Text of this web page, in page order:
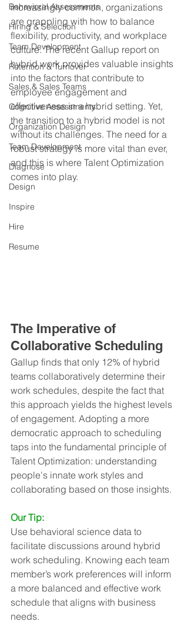
Behavioral Assessments
Hiring & Selection
Team Development
Retention & Turnover
Sales & Sales Teams
Cognitive Assessments
Organization Design
Team Development
Diagnose
Design
Inspire
Hire
Resume
increasingly common, organizations
are grappling with how to balance
flexibility, productivity, and workplace
culture. The recent Gallup report on
hybrid work provides valuable insights
into the factors that contribute to
employee engagement and
effectiveness in a hybrid setting. Yet,
the transition to a hybrid model is not
without its challenges. The need for a
robust strategy is more vital than ever,
and this is where Talent Optimization
comes into play.
The Imperative of
Collaborative Scheduling
Gallup finds that only 12% of hybrid
teams collaboratively determine their
work schedules, despite the fact that
this approach yields the highest levels
of engagement. Adopting a more
democratic approach to scheduling
taps into the fundamental principle of
Talent Optimization: understanding
people's innate work styles and
collaborating based on those insights.
Our Tip:
Use behavioral science data to
facilitate discussions around hybrid
work scheduling. Knowing each team
member’s work preferences will inform
a more balanced and effective work
schedule that aligns with business
needs.